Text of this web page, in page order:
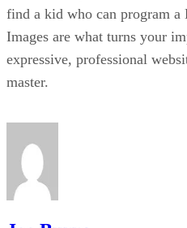
find a kid who can program
Images are what turns your
expressive, professional
master.